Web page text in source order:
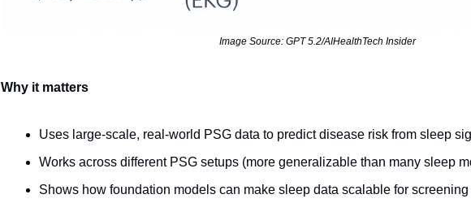
Image Source: GPT 5.2/AIHealthTech Insider
Why it matters
Uses large-scale, real-world PSG data to predict disease risk from sleep
Works across different PSG setups (more generalizable than many sleep
Shows how foundation models can make sleep data scalable for